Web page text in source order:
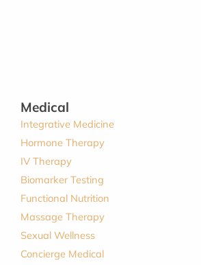
Medical
Integrative Medicine
Hormone Therapy
IV Therapy
Biomarker Testing
Functional Nutrition
Massage Therapy
Sexual Wellness
Concierge Medical